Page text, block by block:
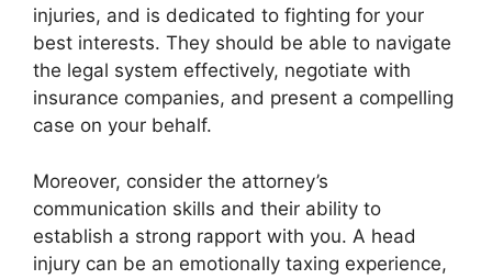
injuries, and is dedicated to fighting for your
best interests. They should be able to navigate
the legal system effectively, negotiate with
insurance companies, and present a compelling
case on your behalf.
Moreover, consider the attorney’s
communication skills and their ability to
establish a strong rapport with you. A head
injury can be an emotionally taxing experience,